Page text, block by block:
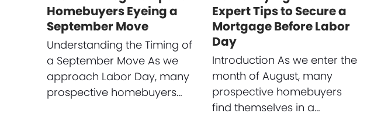
Homebuyers Eyeing a
September Move
Understanding the Timing of
a September Move As we
approach Labor Day, many
prospective homebuyers…
Expert Tips to Secure a
Mortgage Before Labor
Day
Introduction As we enter the
month of August, many
prospective homebuyers
find themselves in a…